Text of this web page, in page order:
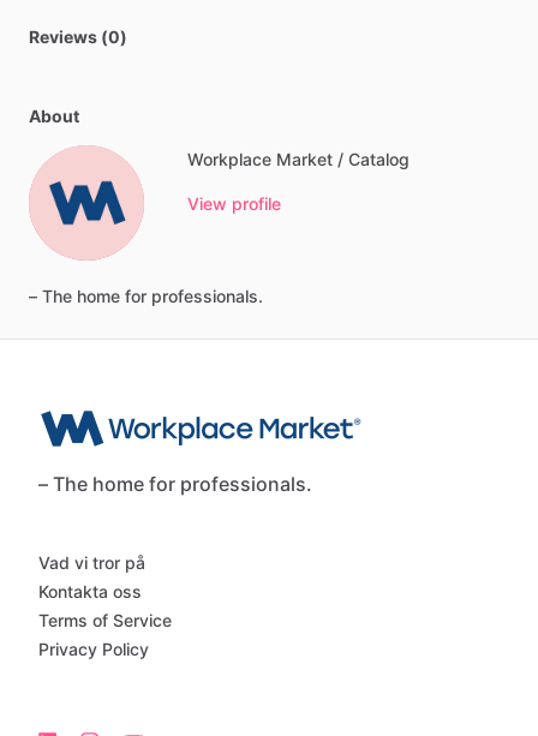
Reviews (0)
About
Workplace Market / Catalog
View profile
– The home for professionals.
– The home for professionals.
Vad vi tror på
Kontakta oss
Terms of Service
Privacy Policy